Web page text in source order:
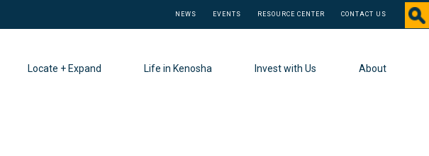
NEWS EVENTS RESOURCE CENTER CONTACT US
Locate + Expand Life in Kenosha Invest with Us About